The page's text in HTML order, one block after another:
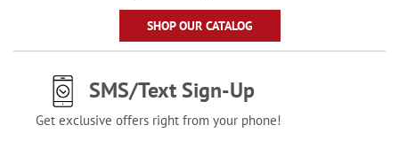
SHOP OUR CATALOG
SMS/Text Sign-Up
Get exclusive offers right from your phone!